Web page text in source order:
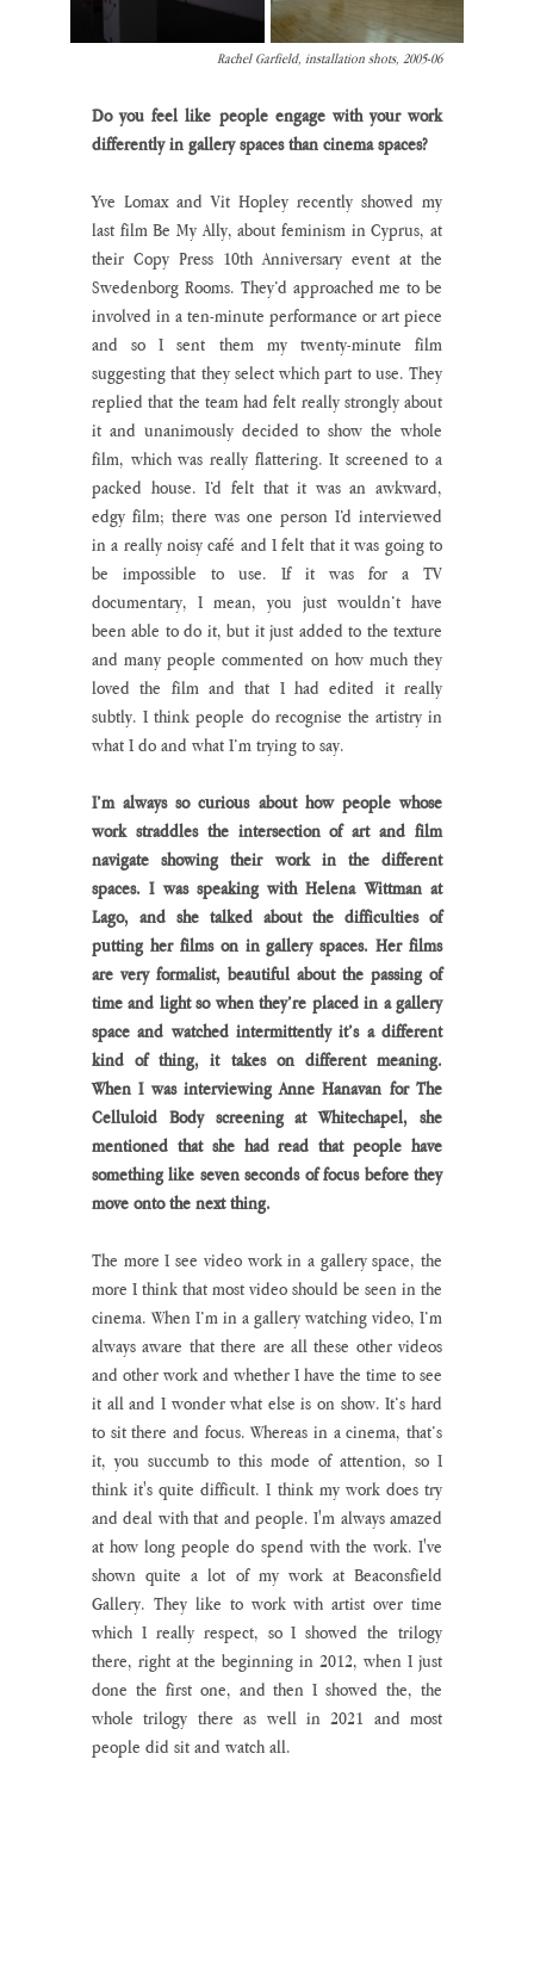
Rachel Garfield, installation shots, 2005-06
Do you feel like people engage with your work
differently in gallery spaces than cinema spaces?
Yve Lomax and Vit Hopley recently showed my
last film Be My Ally, about feminism in Cyprus, at
their Copy Press 10th Anniversary event at the
Swedenborg Rooms. They’d approached me to be
involved in a ten-minute performance or art piece
and so I sent them my twenty-minute film
suggesting that they select which part to use. They
replied that the team had felt really strongly about
it and unanimously decided to show the whole
film, which was really flattering. It screened to a
packed house. I’d felt that it was an awkward,
edgy film; there was one person I’d interviewed
in a really noisy café and I felt that it was going to
be impossible to use. If it was for a TV
documentary, I mean, you just wouldn’t have
been able to do it, but it just added to the texture
and many people commented on how much they
loved the film and that I had edited it really
subtly. I think people do recognise the artistry in
what I do and what I’m trying to say.
I’m always so curious about how people whose
work straddles the intersection of art and film
navigate showing their work in the different
spaces. I was speaking with Helena Wittman at
Lago, and she talked about the difficulties of
putting her films on in gallery spaces. Her films
are very formalist, beautiful about the passing of
time and light so when they’re placed in a gallery
space and watched intermittently it’s a different
kind of thing, it takes on different meaning.
When I was interviewing Anne Hanavan for The
Celluloid Body screening at Whitechapel, she
mentioned that she had read that people have
something like seven seconds of focus before they
move onto the next thing.
The more I see video work in a gallery space, the
more I think that most video should be seen in the
cinema. When I’m in a gallery watching video, I’m
always aware that there are all these other videos
and other work and whether I have the time to see
it all and I wonder what else is on show. It’s hard
to sit there and focus. Whereas in a cinema, that’s
it, you succumb to this mode of attention, so I
think it's quite difficult. I think my work does try
and deal with that and people. I'm always amazed
at how long people do spend with the work. I've
shown quite a lot of my work at Beaconsfield
Gallery. They like to work with artist over time
which I really respect, so I showed the trilogy
there, right at the beginning in 2012, when I just
done the first one, and then I showed the, the
whole trilogy there as well in 2021 and most
people did sit and watch all.